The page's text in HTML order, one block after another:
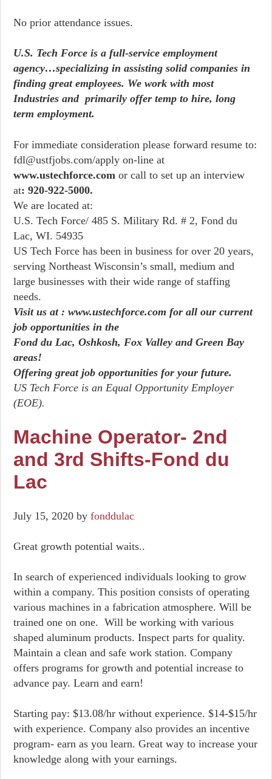
No prior attendance issues.
U.S. Tech Force is a full-service employment
agency…specializing in assisting solid companies in
finding great employees. We work with most
Industries and primarily offer temp to hire, long
term employment.
For immediate consideration please forward resume to:
fdl@ustfjobs.com/apply on-line at
www.ustechforce.comor call to set up an interview
at: 920-922-5000.
We are located at:
U.S. Tech Force/ 485 S. Military Rd. # 2, Fond du
Lac, WI. 54935
US Tech Force has been in business for over 20 years,
serving Northeast Wisconsin’s small, medium and
large businesses with their wide range of staffing
needs.
Visit us at : www.ustechforce.com for all our current
job opportunities in the
Fond du Lac, Oshkosh, Fox Valley and Green Bay
areas!
Offering great job opportunities for your future.
US Tech Force is an Equal Opportunity Employer
(EOE).
Machine Operator- 2nd
and 3rd Shifts-Fond du
Lac
July 15, 2020 byfonddulac
Great growth potential waits..
In search of experienced individuals looking to grow
within a company. This position consists of operating
various machines in a fabrication atmosphere. Will be
trained one on one. Will be working with various
shaped aluminum products. Inspect parts for quality.
Maintain a clean and safe work station. Company
offers programs for growth and potential increase to
advance pay. Learn and earn!
Starting pay: $13.08/hr without experience. $14-$15/hr
with experience. Company also provides an incentive
program- earn as you learn. Great way to increase your
knowledge along with your earnings.